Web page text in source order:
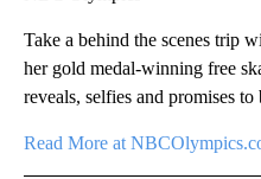
Take a behind the scenes trip
her gold medal-winning free
reveals, selfies and promises to
Read More at